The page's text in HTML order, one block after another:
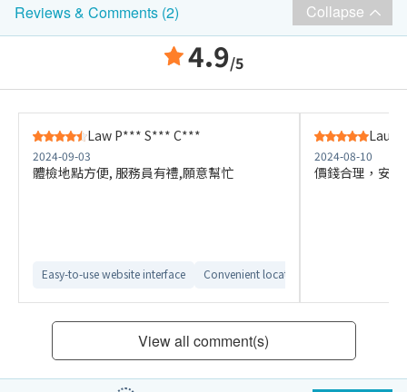
Reviews & Comments (2) Collapse
4.9/5
Law P*** S*** C***
2024-09-03
體檢地點方便, 服務員有禮,願意幫忙
Easy-to-use website interface Convenient location
Lau
2024-08-10
價錢合理，安
View all comment(s)